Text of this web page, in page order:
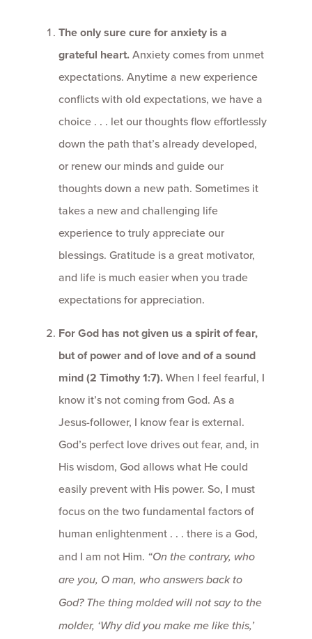
The only sure cure for anxiety is a
grateful heart.Anxiety comes from unmet
expectations. Anytime a new experience
conflicts with old expectations, we have a
choice . . . let our thoughts flow effortlessly
down the path that’s already developed,
or renew our minds and guide our
thoughts down a new path. Sometimes it
takes a new and challenging life
experience to truly appreciate our
blessings. Gratitude is a great motivator,
and life is much easier when you trade
expectations for appreciation.
For God has not given us a spirit of fear,
but of power and of love and of a sound
mind (2 Timothy 1:7).When I feel fearful, I
know it’s not coming from God. As a
Jesus-follower, I know fear is external.
God’s perfect love drives out fear, and, in
His wisdom, God allows what He could
easily prevent with His power. So, I must
focus on the two fundamental factors of
human enlightenment . . . there is a God,
and I am not Him. “On the contrary, who
are you, O man, who answers back to
God? The thing molded will not say to the
molder, ‘Why did you make me like this,’